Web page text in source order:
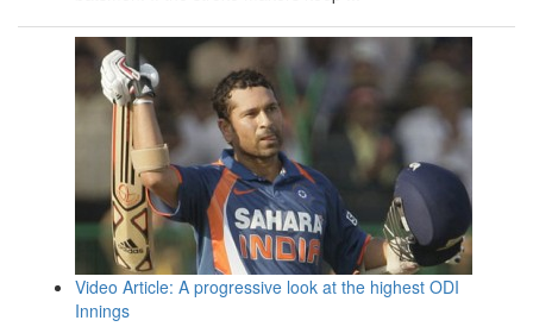
Video Article: A progressive look at the highest ODI
Innings